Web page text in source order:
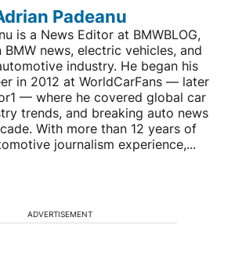
Padeanu
is a News Editor at BMWBLOG,
news, electric vehicles, and
industry. He began his
in 2012 at WorldCarFans — later
— where he covered global car
trends, and breaking auto news
With more than 12 years of
journalism experience,...
ADVERTISEMENT